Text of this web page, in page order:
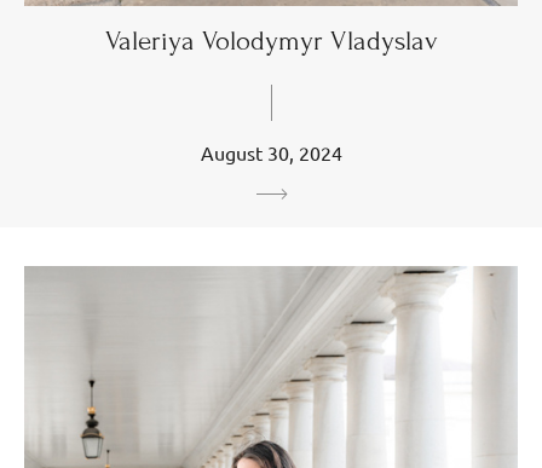
Valeriya Volodymyr Vladyslav
August 30, 2024